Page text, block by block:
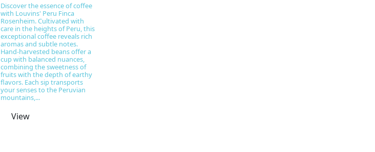
Discover the essence of coffee
with Louvins' Peru Finca
Rosenheim. Cultivated with
care in the heights of Peru, this
exceptional coffee reveals rich
aromas and subtle notes.
Hand-harvested beans offer a
cup with balanced nuances,
combining the sweetness of
fruits with the depth of earthy
flavors. Each sip transports
your senses to the Peruvian
mountains,...
View